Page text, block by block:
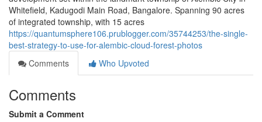
Whitefield, Kadugodi Main Road, Bangalore. Spanning 90 acres
of integrated township, with 15 acres
https://quantumsphere106.prublogger.com/35744253/the-single-
best-strategy-to-use-for-alembic-cloud-forest-photos
Comments
Who Upvoted
Comments
Submit a Comment